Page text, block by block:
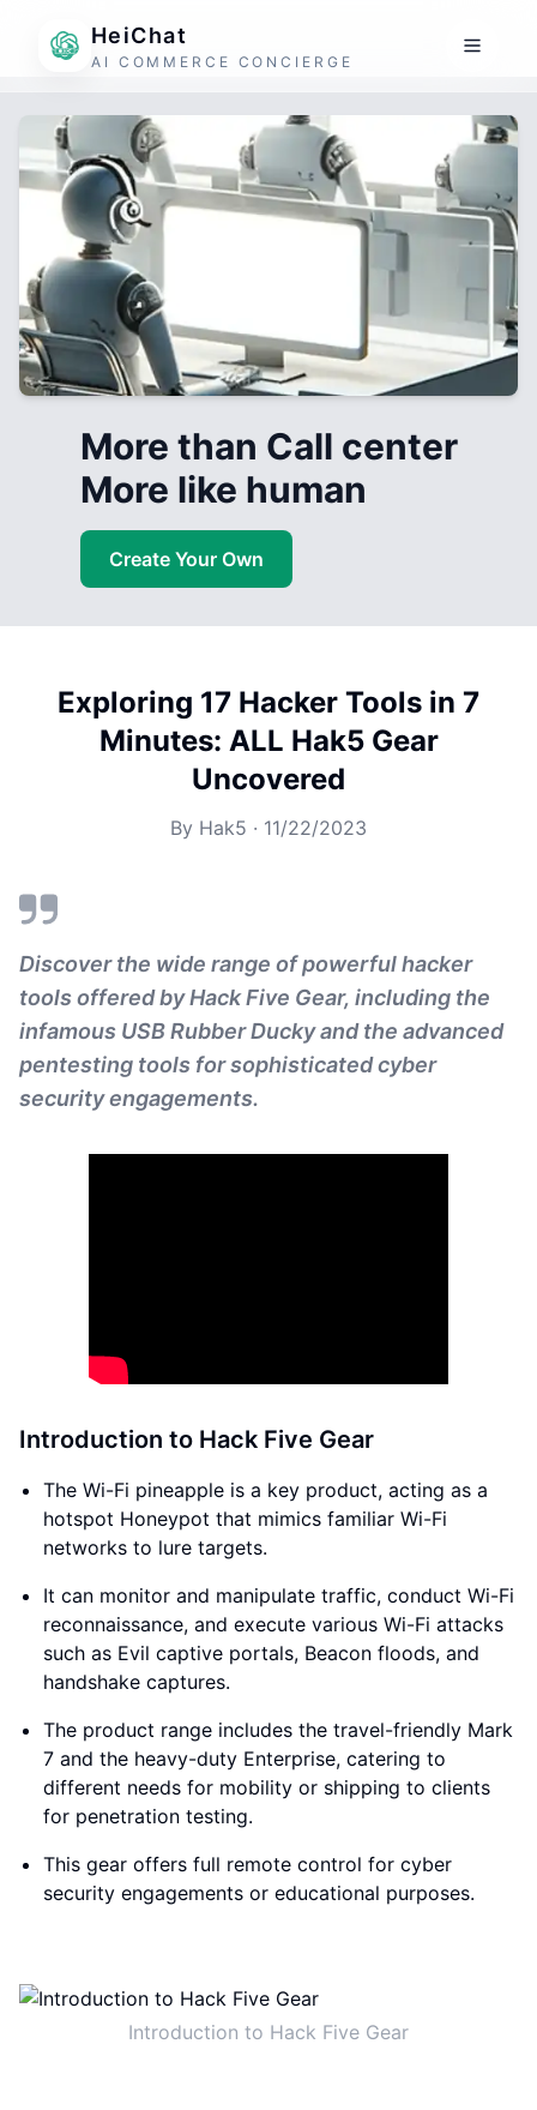
HeiChat
AI COMMERCE CONCIERGE
More than Call center
More like human
Create Your Own
Exploring 17 Hacker Tools in 7
Minutes: ALL Hak5 Gear
Uncovered
By Hak5 · 11/22/2023
Discover the wide range of powerful hacker
tools offered by Hack Five Gear, including the
infamous USB Rubber Ducky and the advanced
pentesting tools for sophisticated cyber
security engagements.
Introduction to Hack Five Gear
The Wi-Fi pineapple is a key product, acting as a
hotspot Honeypot that mimics familiar Wi-Fi
networks to lure targets.
It can monitor and manipulate traffic, conduct Wi-Fi
reconnaissance, and execute various Wi-Fi attacks
such as Evil captive portals, Beacon floods, and
handshake captures.
The product range includes the travel-friendly Mark
7 and the heavy-duty Enterprise, catering to
different needs for mobility or shipping to clients
for penetration testing.
This gear offers full remote control for cyber
security engagements or educational purposes.
Introduction to Hack Five Gear